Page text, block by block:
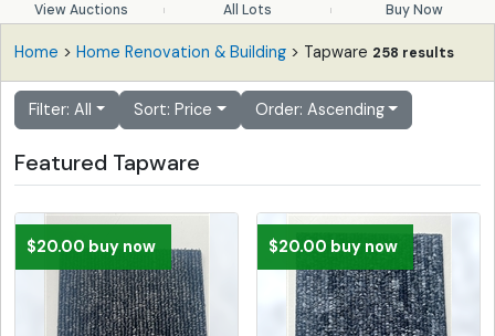
View Auctions All Lots Buy Now
Home > Home Renovation & Building > Tapware 258 results
Filter: All Sort: Price Order: Ascending
Featured Tapware
$20.00 buy now $20.00 buy now